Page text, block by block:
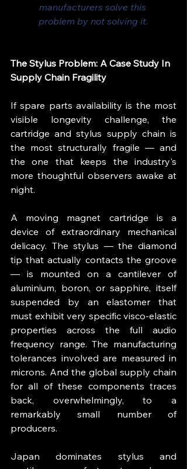
manufacturers solve this
problem by not solving it.
The Stylus Problem: A Case Study In
Supply Chain Fragility
If spare parts availability is the most
visible longevity challenge, the
cartridge and stylus supply chain is
the most structurally fragile — and
the one that keeps the industry's
more thoughtful observers awake at
night.
A moving magnet cartridge is a
device of extraordinary mechanical
delicacy. The stylus — the diamond
tip that actually contacts the groove
— is mounted on a cantilever of
aluminium, boron, or sapphire, itself
suspended by an elastomer that
must exhibit very specific visco-elastic
properties across the full audio
frequency range. The manufacturing
tolerances involved are measured in
microns. And the global supply chain
for all of these components traces
back, overwhelmingly, to a
remarkably small number of
producers.
Japan dominates stylus and